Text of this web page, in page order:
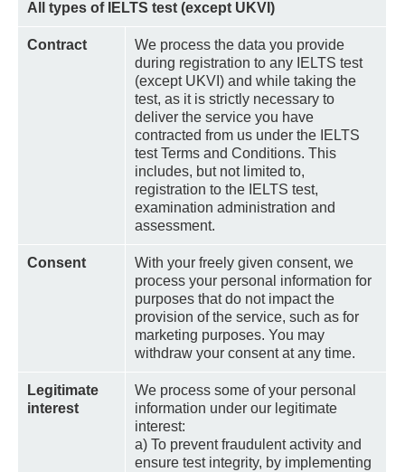
All types of IELTS test (except UKVI)
Contract
We process the data you provide
during registration to any IELTS test
(except UKVI) and while taking the
test, as it is strictly necessary to
deliver the service you have
contracted from us under the IELTS
test Terms and Conditions. This
includes, but not limited to,
registration to the IELTS test,
examination administration and
assessment.
Consent
With your freely given consent, we
process your personal information for
purposes that do not impact the
provision of the service, such as for
marketing purposes. You may
withdraw your consent at any time.
Legitimate
interest
We process some of your personal
information under our legitimate
interest:
a) To prevent fraudulent activity and
ensure test integrity, by implementing